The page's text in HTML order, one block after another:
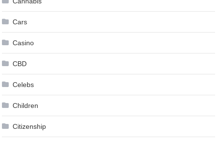
Cars
Casino
CBD
Celebs
Children
Citizenship